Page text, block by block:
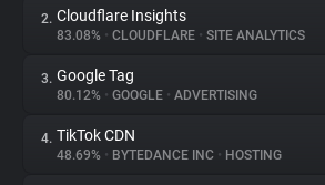
About
Trackers
2. Cloudflare Insights
83.08% • CLOUDFLARE • SITE ANALYTICS
3. Google Tag
80.12% • GOOGLE • ADVERTISING
4. TikTok CDN
48.69% • BYTEDANCE INC • HOSTING